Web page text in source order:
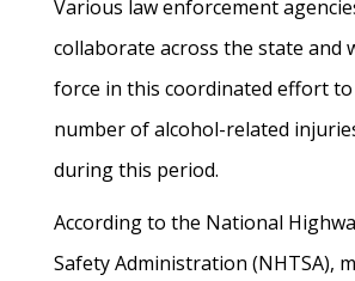
Various law enforcement
collaborate across the state and
force in this coordinated effort
number of alcohol-related
during this period.
According to the National
Safety Administration (NHTSA),